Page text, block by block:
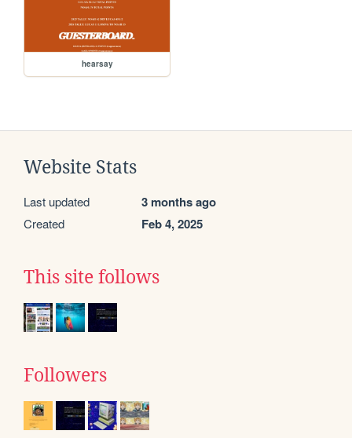
hearsay
Website Stats
Last updated 3 months ago
Created Feb 4, 2025
This site follows
Followers